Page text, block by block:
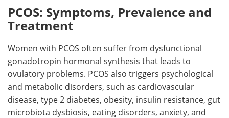
PCOS: Symptoms, Prevalence and
Treatment
Women with PCOS often suffer from dysfunctional
gonadotropin hormonal synthesis that leads to
ovulatory problems. PCOS also triggers psychological
and metabolic disorders, such as cardiovascular
disease, type 2 diabetes, obesity, insulin resistance, gut
microbiota dysbiosis, eating disorders, anxiety, and